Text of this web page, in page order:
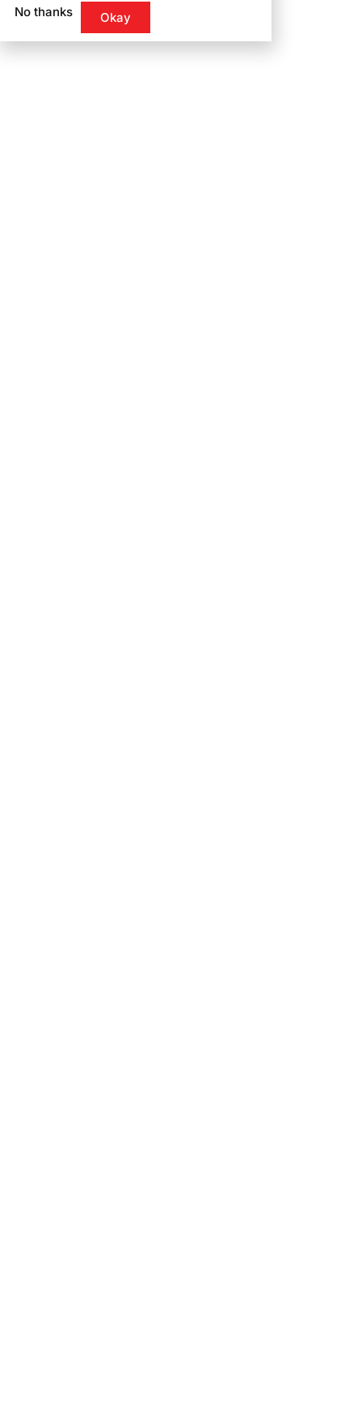
No thanks Okay